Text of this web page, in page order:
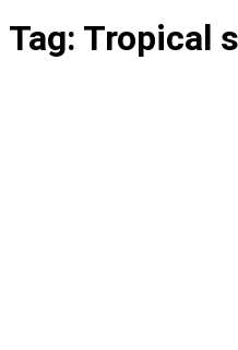
Tag: Tropical